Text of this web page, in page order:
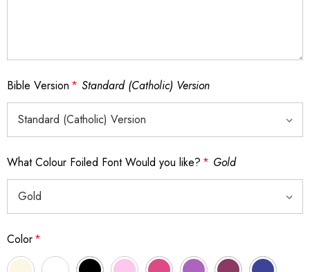
Bible Version * Standard (Catholic) Version
What Colour Foiled Font Would you like? * Gold
Color*